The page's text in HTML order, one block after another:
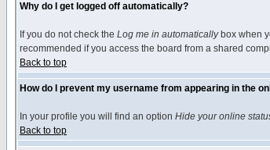
Why do I get logged off automatically?
If you do not check the Log me in automaticallybox when
recommended if you access the board from a shared
Back to top
How do I prevent my username from appearing in the
In your profile you will find an option Hide your online
Back to top